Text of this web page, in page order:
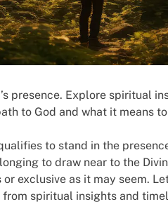
presence. Explore spiritual
to God and what it means
to stand in the
to draw near to the
or exclusive as it may seem.
from spiritual insights and